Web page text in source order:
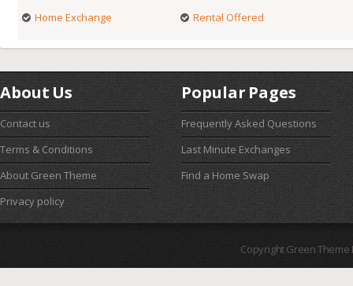
Home Exchange Rental Offered
About Us
Contact us
Terms & Conditions
About Green Theme
Privacy policy
Popular Pages
Frequently Asked Questions
Last Minute Exchanges
Find a Home Swap
Copyright Green